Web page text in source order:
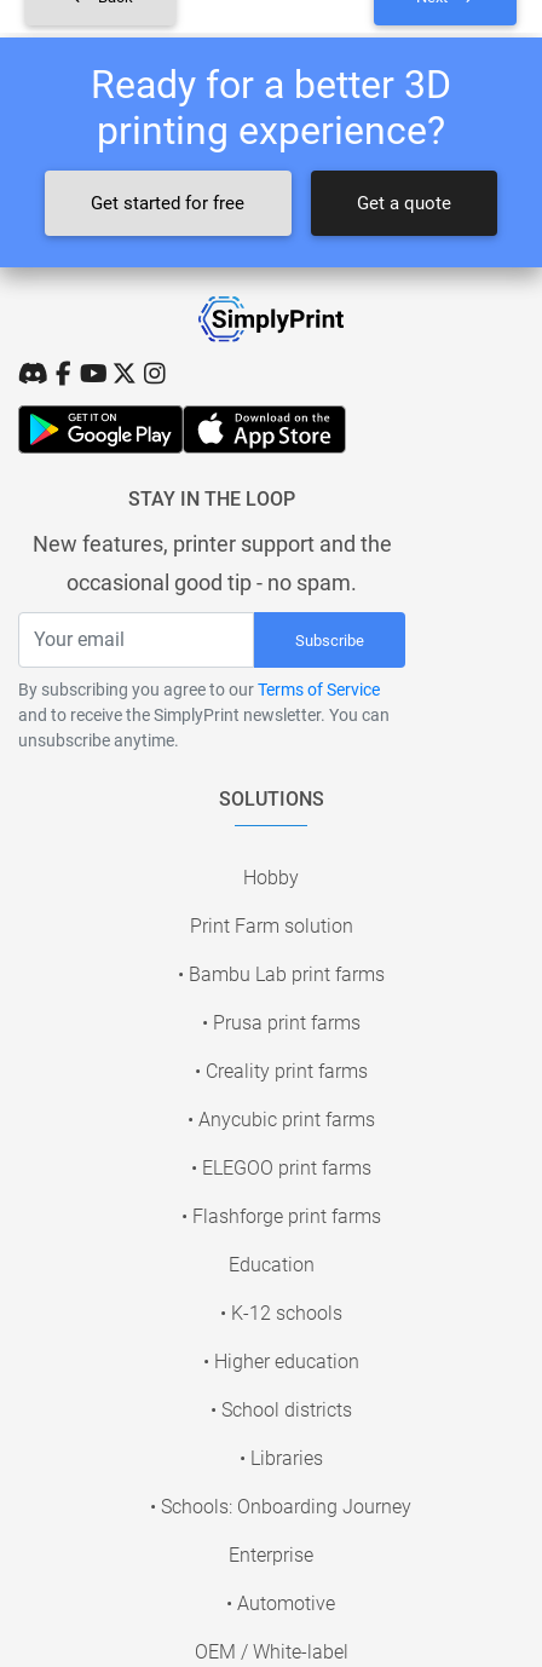
Ready for a better 3D
printing experience?
Get started for free Get a quote
STAY IN THE LOOP
New features, printer support and the
occasional good tip - no spam.
Subscribe
By subscribing you agree to ourTerms of Service
and to receive the SimplyPrint newsletter. You can
unsubscribe anytime.
SOLUTIONS
Hobby
Print Farm solution
• Bambu Lab print farms
• Prusa print farms
• Creality print farms
• Anycubic print farms
• ELEGOO print farms
• Flashforge print farms
Education
• K-12 schools
• Higher education
• School districts
• Libraries
• Schools: Onboarding Journey
Enterprise
• Automotive
OEM / White-label